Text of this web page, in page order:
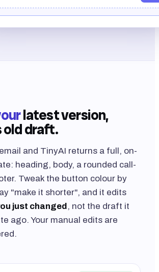
latest version,
old draft.
and TinyAI returns a full, on-
heading, body, a rounded call-
Tweak the button colour by
"make it shorter", and it edits
just changed, not the draft it
ago. Your manual edits are